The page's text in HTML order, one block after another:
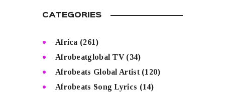
CATEGORIES
Africa (261)
Afrobeatglobal TV(34)
Afrobeats Global Artist(120)
Afrobeats Song Lyrics (14)